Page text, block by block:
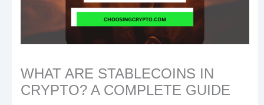
WHAT ARE STABLECOINS IN
CRYPTO? A COMPLETE GUIDE